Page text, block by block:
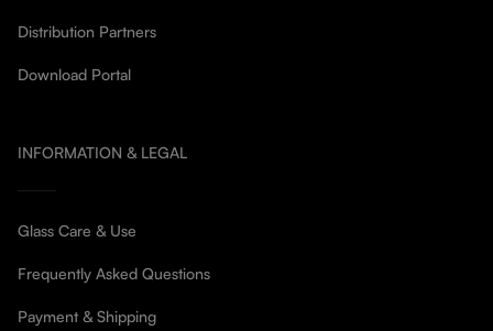
Distribution Partners
Download Portal
INFORMATION & LEGAL
Glass Care & Use
Frequently Asked Questions
Payment & Shipping